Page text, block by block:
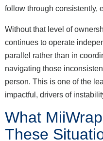
follow through consistently,
Without that level of
continues to operate
parallel rather than in
navigating those
person. This is one of the
impactful, drivers of
What
These